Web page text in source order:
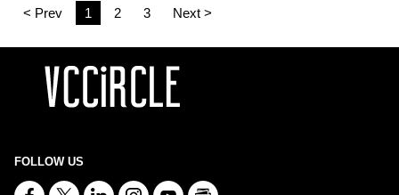
< Prev 1 2 3 Next >
FOLLOW US